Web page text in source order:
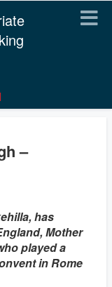
–
has
Mother
played a
in Rome